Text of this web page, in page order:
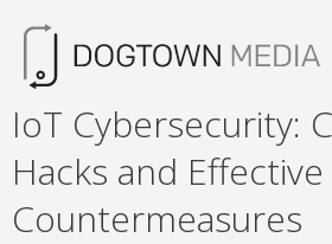
IoT Cybersecurity:
Hacks and Effective
Countermeasures